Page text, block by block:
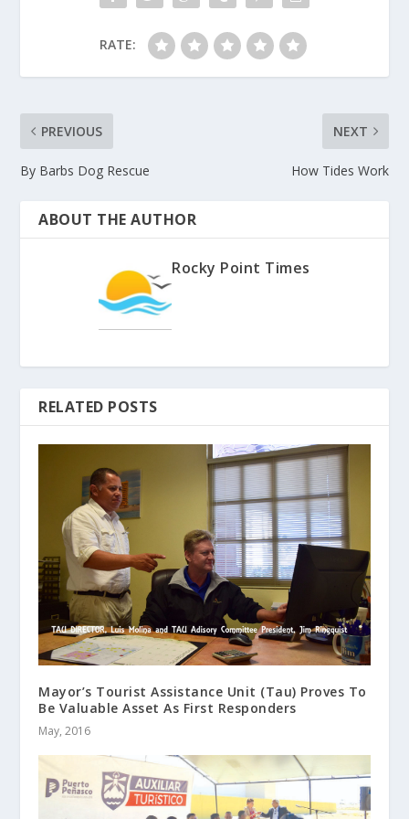
RATE:
PREVIOUS
By Barbs Dog Rescue
NEXT
How Tides Work
ABOUT THE AUTHOR
Rocky Point Times
RELATED POSTS
Mayor’s Tourist Assistance Unit (Tau) Proves To
Be Valuable Asset As First Responders
May, 2016